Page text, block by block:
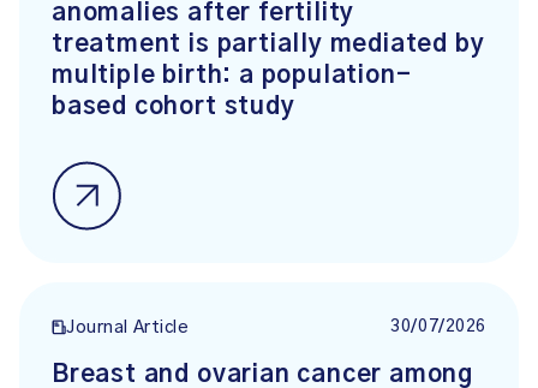
anomalies after fertility
treatment is partially mediated by
multiple birth: a population-
based cohort study
Journal Article 30/07/2026
Breast and ovarian cancer among